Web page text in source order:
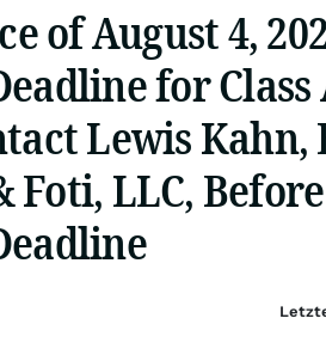
of August 4,
for
Lewis Kahn,
Foti, LLC, Before